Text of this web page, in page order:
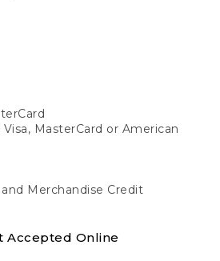
MasterCard or American
Merchandise Credit
Accepted Online